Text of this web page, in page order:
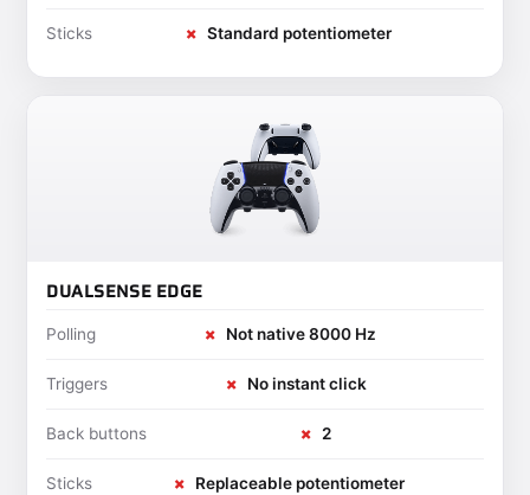
Sticks ✗ Standard potentiometer
DUALSENSE EDGE
Polling ✗ Not native 8000 Hz
Triggers ✗ No instant click
Back buttons ✗ 2
Sticks ✗ Replaceable potentiometer